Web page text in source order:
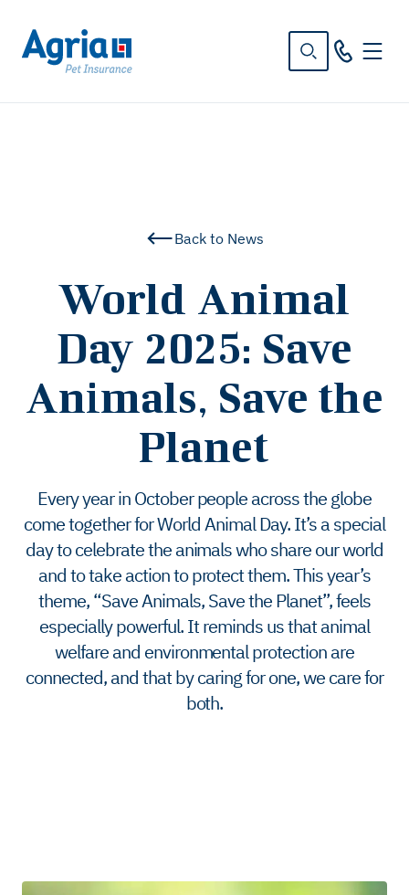
Back to News
World Animal
Day 2025: Save
Animals, Save the
Planet
Every year in October people across the globe
come together for World Animal Day. It’s a special
day to celebrate the animals who share our world
and to take action to protect them. This year’s
theme, “Save Animals, Save the Planet”, feels
especially powerful. It reminds us that animal
welfare and environmental protection are
connected, and that by caring for one, we care for
both.